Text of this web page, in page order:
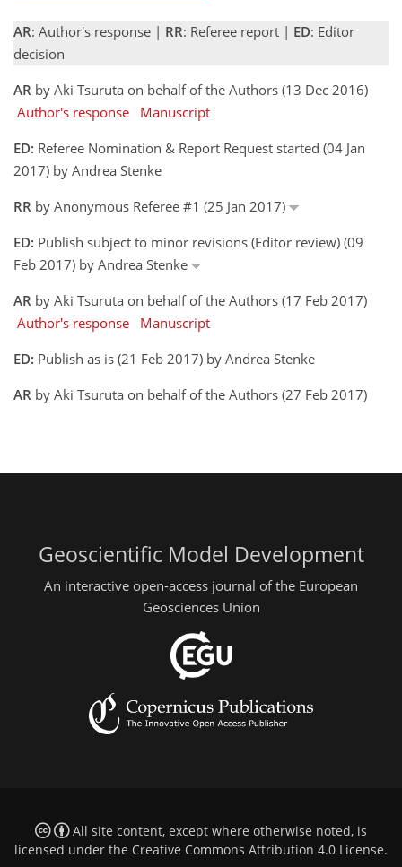
AR: Author's response | RR: Referee report | ED: Editor
decision
AR by Aki Tsuruta on behalf of the Authors (13 Dec 2016)
Author's response
Manuscript
ED: Referee Nomination & Report Request started (04 Jan
2017) by Andrea Stenke
RR by Anonymous Referee #1 (25 Jan 2017)
ED: Publish subject to minor revisions (Editor review) (09
Feb 2017) by Andrea Stenke
AR by Aki Tsuruta on behalf of the Authors (17 Feb 2017)
Author's response
Manuscript
ED: Publish as is (21 Feb 2017) by Andrea Stenke
AR by Aki Tsuruta on behalf of the Authors (27 Feb 2017)
Geoscientific Model Development
An interactive open-access journal of the European
Geosciences Union
All site content, except where otherwise noted, is
licensed under the Creative Commons Attribution 4.0 License.